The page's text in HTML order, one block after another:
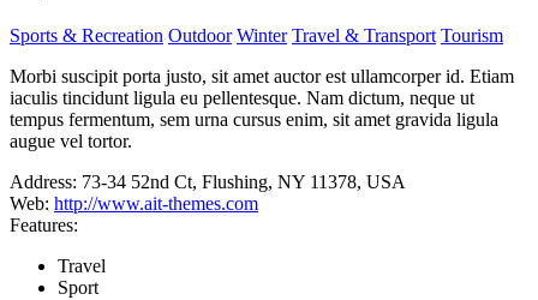
Sports & Recreation Outdoor Winter Travel & Transport Tourism
Morbi suscipit porta justo, sit amet auctor est ullamcorper id. Etiam
iaculis tincidunt ligula eu pellentesque. Nam dictum, neque ut
tempus fermentum, sem urna cursus enim, sit amet gravida ligula
augue vel tortor.
Address: 73-34 52nd Ct, Flushing, NY 11378, USA
Web: http://www.ait-themes.com
Features:
Travel
Sport